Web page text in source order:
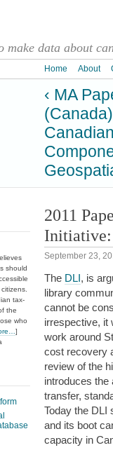
make data about
Home About
‹ MA
(Canada)
2011
Initiative:
September 23,
The DLI, is
library
cannot be
irrespective, it
work around
cost recovery
review of the
introduces
transfer,
Today the DLI
and its boot
capacity in
should
tax-
the
who
]